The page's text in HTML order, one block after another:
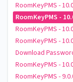
RoomKeyPMS -
RoomKeyPMS -
RoomKeyPMS -
RoomKeyPMS -
Download
RoomKeyPMS -
RoomKeyPMS -